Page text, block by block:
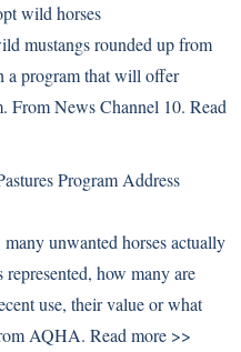
wild horses
mustangs rounded up from
a program that will offer
From News Channel 10. Read
Program Address
unwanted horses actually
represented, how many are
use, their value or what
AQHA. Read more >>